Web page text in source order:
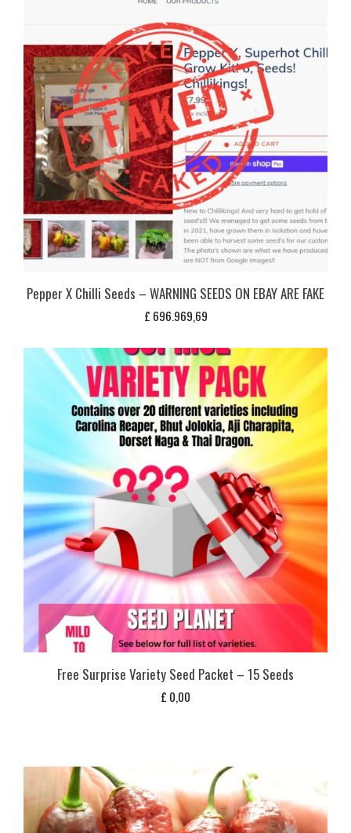
Pepper X Chilli Seeds – WARNING SEEDS ON EBAY ARE FAKE
£ 696.969,69
Free Surprise Variety Seed Packet – 15 Seeds
£ 0,00